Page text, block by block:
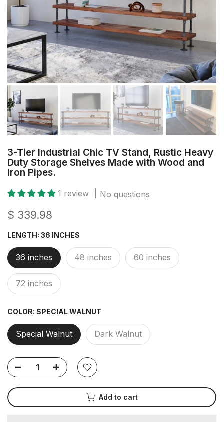
3-Tier Industrial Chic TV Stand, Rustic Heavy
Duty Storage Shelves Made with Wood and
Iron Pipes.
1 review No questions
$ 339.98
LENGTH: 36 INCHES
36 inches 48 inches 60 inches
72 inches
COLOR: SPECIAL WALNUT
Special Walnut Dark Walnut
Add to cart